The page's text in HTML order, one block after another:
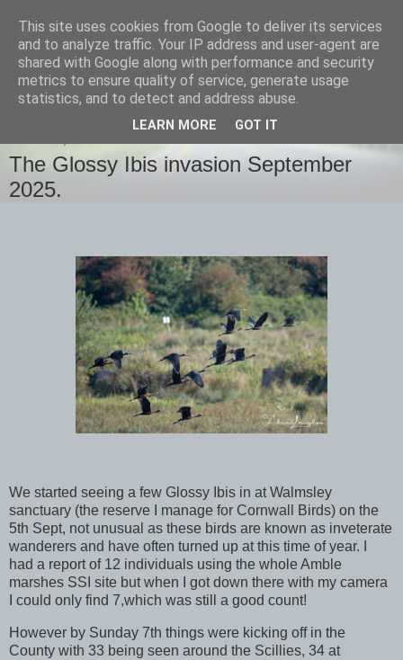
images-naturally!
the photo blog of www.adrianlangdon.com
The Glossy Ibis invasion September
2025.
We started seeing a few Glossy Ibis in at Walmsley
sanctuary (the reserve I manage for Cornwall Birds) on the
5th Sept, not unusual as these birds are known as inveterate
wanderers and have often turned up at this time of year. I
had a report of 12 individuals using the whole Amble
marshes SSI site but when I got down there with my camera
I could only find 7,which was still a good count!
However by Sunday 7th things were kicking off in the
County with 33 being seen around the Scillies, 34 at
This site uses cookies from Google to deliver its services
and to analyze traffic. Your IP address and user-agent are
shared with Google along with performance and security
metrics to ensure quality of service, generate usage
statistics, and to detect and address abuse.
LEARN MORE GOT IT